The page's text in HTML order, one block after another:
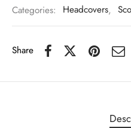
Categories: Headcovers,
Share